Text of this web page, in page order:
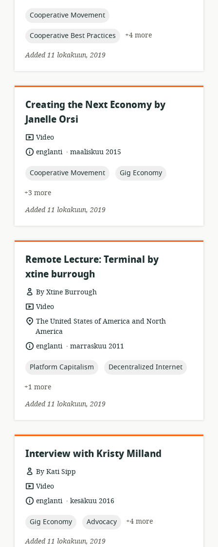
topic:
Cooperative Movement
topic:
Cooperative Best Practices
+4 more
Added 11 lokakuun, 2019
Creating the Next Economy by
Janelle Orsi
resource
format:
Video
language:
englanti .
datemaaliskuu 2015
topic:
Cooperative Movement topic:
Gig Economy
+3 more
Added 11 lokakuun, 2019
Remote Lecture: Terminal by
xtine burrough
By Xtine Burrough
resource
format:
Video
location
of
relevance:
The United States of America and North
America
language:
englanti .
datemarraskuu 2011
topic:
Platform Capitalism topic:
Decentralized Internet
+1 more
Added 11 lokakuun, 2019
Interview with Kristy Milland
By Kati Sipp
resource
format:
Video
language:
englanti .
datekesäkuu 2016
topic:
Gig Economy topic:
Advocacy
+4 more
Added 11 lokakuun, 2019